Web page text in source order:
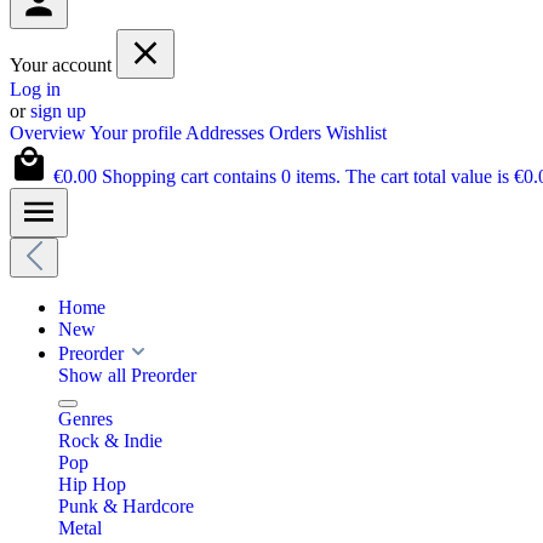
Your account
Log in
orsign up
OverviewYour profile Addresses Orders Wishlist
€0.00 Shopping cart contains 0 items. The cart total value is
Home
New
Preorder
Show all Preorder
Genres
Rock & Indie
Pop
Hip Hop
Punk & Hardcore
Metal